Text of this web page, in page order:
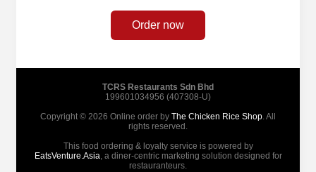
Order now
TCRS Restaurants Sdn Bhd
199601034956 (407308-U)
Copyright © 2026 Online order by The Chicken Rice Shop. All
rights reserved.
This food ordering & loyalty service is powered by
EatsVenture.Asia, a diner-centric marketing solution designed for
restauranteurs.